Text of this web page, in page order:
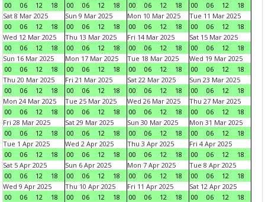
00
06 12 18
00
06 12 18
00
06 12 18
00
06 12
18
Sat 8 Mar 2025
00
06 12 18
Sun 9 Mar 2025
00
06 12 18
Mon 10 Mar 2025
00
06 12 18
Tue 11 Mar 2025
00
06 12
18
Wed 12 Mar 2025
00
06 12 18
Thu 13 Mar 2025
00
06 12 18
Fri 14 Mar 2025
00
06 12 18
Sat 15 Mar 2025
00
06 12
18
Sun 16 Mar 2025
00
06 12 18
Mon 17 Mar 2025
00
06 12 18
Tue 18 Mar 2025
00
06 12 18
Wed 19 Mar 2025
00
06 12
18
Thu 20 Mar 2025
00
06 12 18
Fri 21 Mar 2025
00
06 12 18
Sat 22 Mar 2025
00
06 12 18
Sun 23 Mar 2025
00
06 12
18
Mon 24 Mar 2025
00
06 12 18
Tue 25 Mar 2025
00
06 12 18
Wed 26 Mar 2025
00
06 12 18
Thu 27 Mar 2025
00
06 12
18
Fri 28 Mar 2025
00
06 12 18
Sat 29 Mar 2025
00
06 12 18
Sun 30 Mar 2025
00
06 12 18
Mon 31 Mar 2025
00
06 12
18
Tue 1 Apr 2025
00
06 12 18
Wed 2 Apr 2025
00
06 12 18
Thu 3 Apr 2025
00
06 12 18
Fri 4 Apr 2025
00
06 12
18
Sat 5 Apr 2025
00
06 12 18
Sun 6 Apr 2025
00
06 12 18
Mon 7 Apr 2025
00
06 12 18
Tue 8 Apr 2025
00
06 12
18
Wed 9 Apr 2025
00
06 12 18
Thu 10 Apr 2025
00
06 12 18
Fri 11 Apr 2025
00
06 12 18
Sat 12 Apr 2025
00
06 12
18